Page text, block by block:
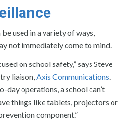
used in a variety of ways,
not immediately come to mind.
on school safety,” says Steve
liaison,Axis Communications.
day operations, a school can’t
things like tablets, projectors or
component.”